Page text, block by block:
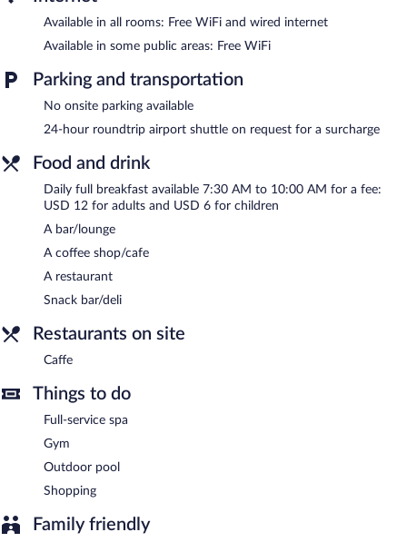
Guests can indulge in a pampering treatment at the hotel's full-
In addition to a full-service spa, Mandara Rosen features an
outdoor pool and a fitness center. Dining options at the hotel
bar/lounge is on site where guests can unwind with a drink.
Public areas are equipped with complimentary wireless Internet
access.
This 4-star property offers access to a business center and a
meeting room. This business-friendly hotel also offers a rooftop
terrace, spa services, and gift shops/newsstands. For a surcharge,
Full breakfasts are available for a surcharge and are served each
Open daily.
Caffe- Onsite coffee shop. Open daily.
Late night fare is available from 24-hour room service.
Available in all rooms: Free WiFi and wired internet
Available in some public areas: Free WiFi
Parking and transportation
No onsite parking available
24-hour roundtrip airport shuttle on request for a surcharge
Food and drink
Daily full breakfast available 7:30 AM to 10:00 AM for a fee:
USD 12 for adults and USD 6 for children
A bar/lounge
A coffee shop/cafe
A restaurant
Snack bar/deli
Restaurants on site
Caffe
Things to do
Full-service spa
Gym
Outdoor pool
Shopping
Family friendly